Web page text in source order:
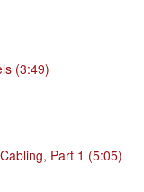
(3:49)
Part 1 (5:05)